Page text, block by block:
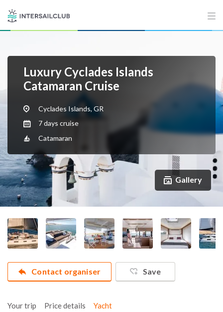
Luxury Cyclades Islands
Catamaran Cruise
Cyclades Islands, GR
7 days cruise
Catamaran
Gallery
Contact organiser Save
Your trip Price details Yacht